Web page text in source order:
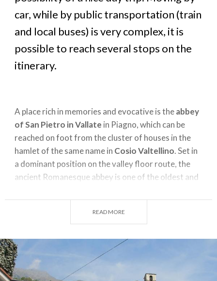
car, while by public transportation (train
and local buses) is very complex, it is
possible to reach several stops on the
itinerary.
A place rich in memories and evocative is theabbey
of San Pietro in Vallate in Piagno, which can be
reached on foot from the cluster of houses in the
hamlet of the same name in Cosio Valtellino. Set in
a dominant position on the valley floor route, the
ancient Romanesque abbey is one of the oldest and
tower and part of the church's perimeter walls
remain of the complex.
built in 1078, when Otto and Bonizza of the
Comacina Island donated the land to the monks of
Cluny (reformed branch, of the Benedictine order).
READ MORE